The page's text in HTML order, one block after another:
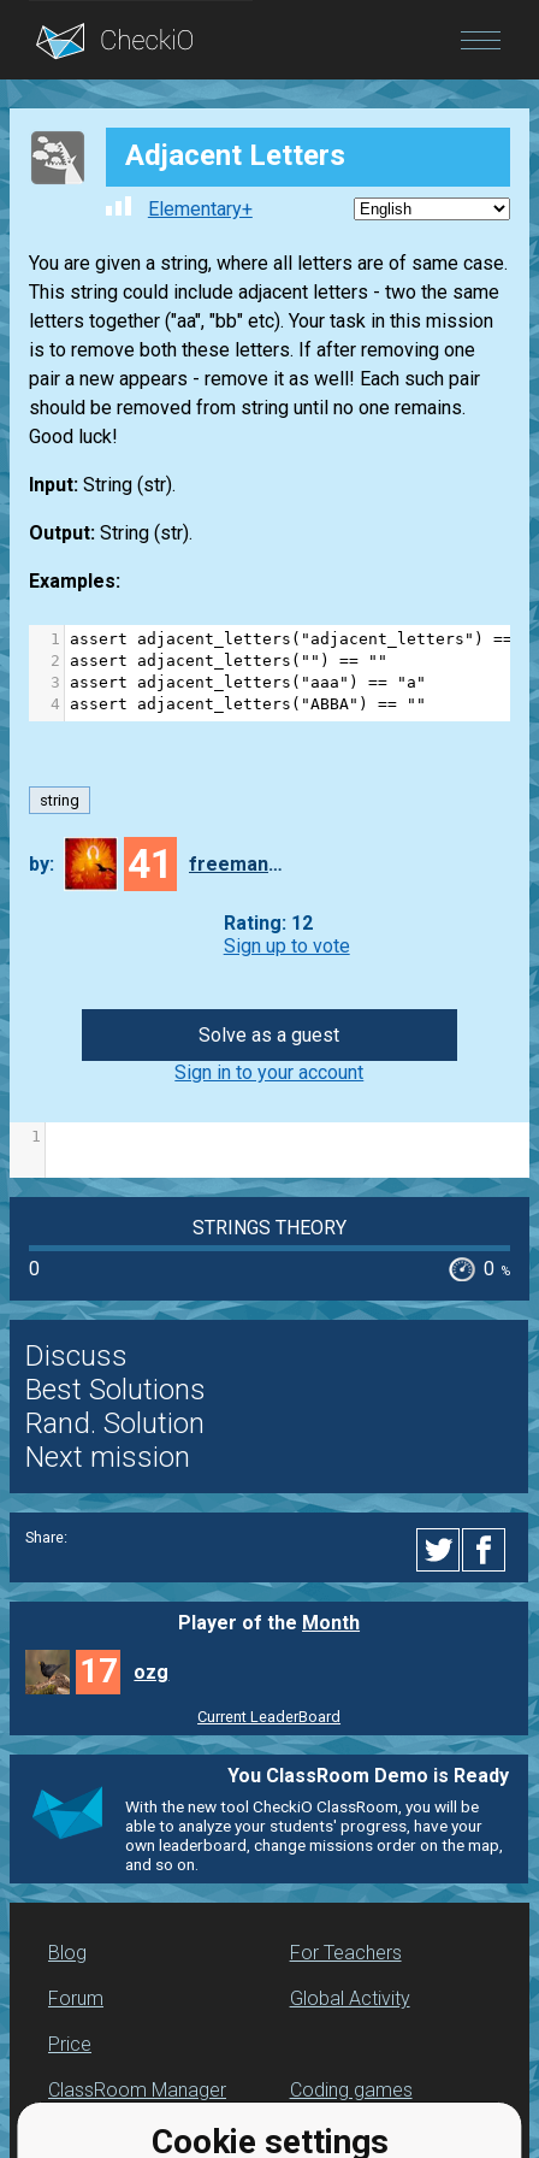
Blog
Login
Cookie settings
Adjacent Letters
Elementary+
You are given a string, where all letters are of same case.
This string could include adjacent letters - two the same
letters together ("aa", "bb" etc). Your task in this mission
is to remove both these letters. If after removing one
pair a new appears - remove it as well! Each such pair
should be removed from string until no one remains.
Good luck!
Input: String (str).
Output: String (str).
Examples:
1 assert adjacent_letters ( "adjacent_letters" ) ==
2
assert adjacent_letters ( "" ) ==
""
3
assert adjacent_letters ( "aaa" ) ==
"a"
4
assert adjacent_letters ( "ABBA" ) == ""
string
by: 41 freeman_lex
Rating: 12
Sign up to vote
Solve as a guest
Sign in to your account
1
STRINGS THEORY
0
0 %
Discuss
Best Solutions
Rand. Solution
Next mission
Share:
Player of the Month
17 ozg
Current LeaderBoard
You ClassRoom Demo is Ready
With the new tool CheckiO ClassRoom, you will be
able to analyze your students' progress, have your
own leaderboard, change missions order on the map,
and so on.
Blog
Forum
Price
For Teachers
Global Activity
ClassRoom Manager
Leaderboard
Coding games
Python programming